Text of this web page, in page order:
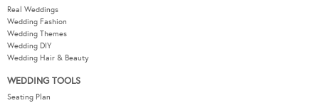
Real Weddings
Wedding Fashion
Wedding Themes
Wedding DIY
Wedding Hair & Beauty
WEDDING TOOLS
Seating Plan